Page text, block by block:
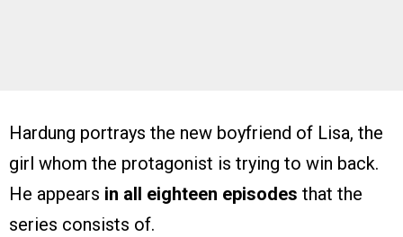
Hardung portrays the new boyfriend of Lisa, the
girl whom the protagonist is trying to win back.
He appears in all eighteen episodes that the
series consists of.